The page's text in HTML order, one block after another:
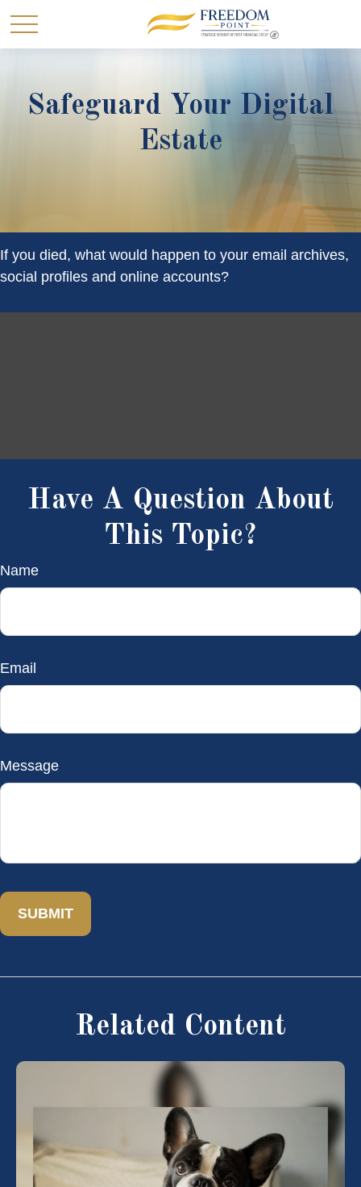
Safeguard Your Digital
Estate
If you died, what would happen to your email archives,
social profiles and online accounts?
Have A Question About
This Topic?
Name
Email
Message
Related Content